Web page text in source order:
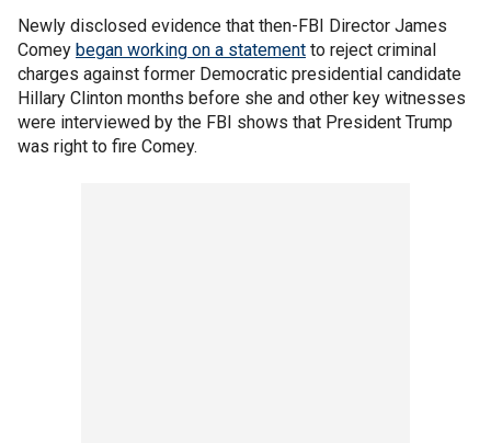
Newly disclosed evidence that then-FBI Director James
Comey began working on a statement to reject criminal
charges against former Democratic presidential candidate
Hillary Clinton months before she and other key witnesses
were interviewed by the FBI shows that President Trump
was right to fire Comey.